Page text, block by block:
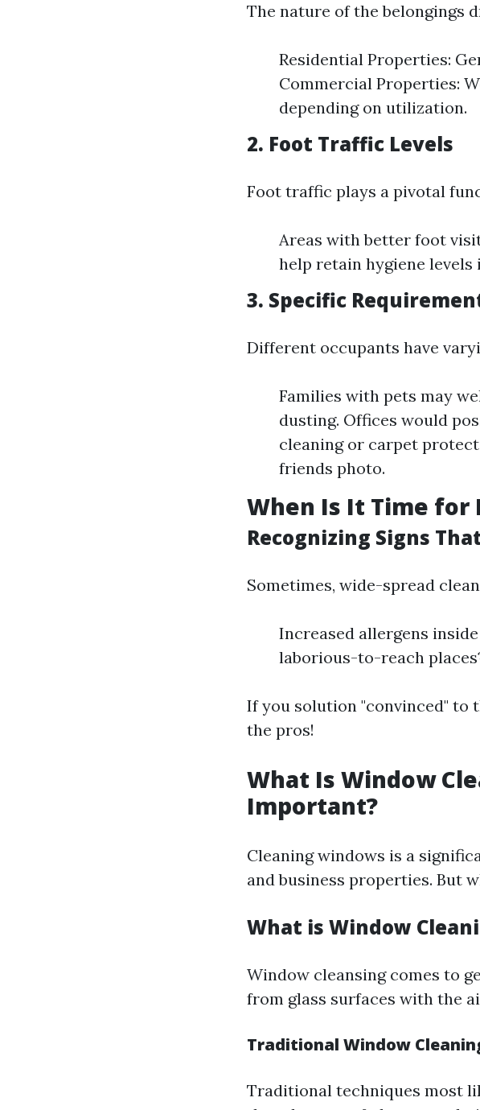
The nature of the belongings
Residential Properties:
Commercial Properties:
depending on utilization.
2. Foot Traffic Levels
Foot traffic plays a pivotal
Areas with better foot
help retain hygiene levels
3. Specific
Different occupants have
Families with pets may
dusting. Offices would
cleaning or carpet
friends photo.
When Is It Time for
Recognizing Signs
Sometimes, wide-spread
Increased allergens
laborious-to-reach
If you solution "convinced" to
the pros!
What Is Window
Important?
Cleaning windows is a
and business properties. But
What is Window
Window cleansing comes to
from glass surfaces with the
Traditional Window
Traditional techniques most